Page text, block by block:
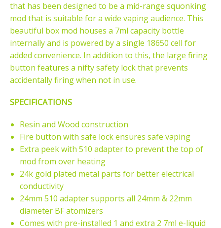
that has been designed to be a mid-range squonking
mod that is suitable for a wide vaping audience. This
beautiful box mod houses a 7ml capacity bottle
internally and is powered by a single 18650 cell for
added convenience. In addition to this, the large firing
button features a nifty safety lock that prevents
accidentally firing when not in use.
SPECIFICATIONS
Resin and Wood construction
Fire button with safe lock ensures safe vaping
Extra peek with 510 adapter to prevent the top of
mod from over heating
24k gold plated metal parts for better electrical
conductivity
24mm 510 adapter supports all 24mm & 22mm
diameter BF atomizers
Comes with pre-installed 1 and extra 2 7ml e-liquid